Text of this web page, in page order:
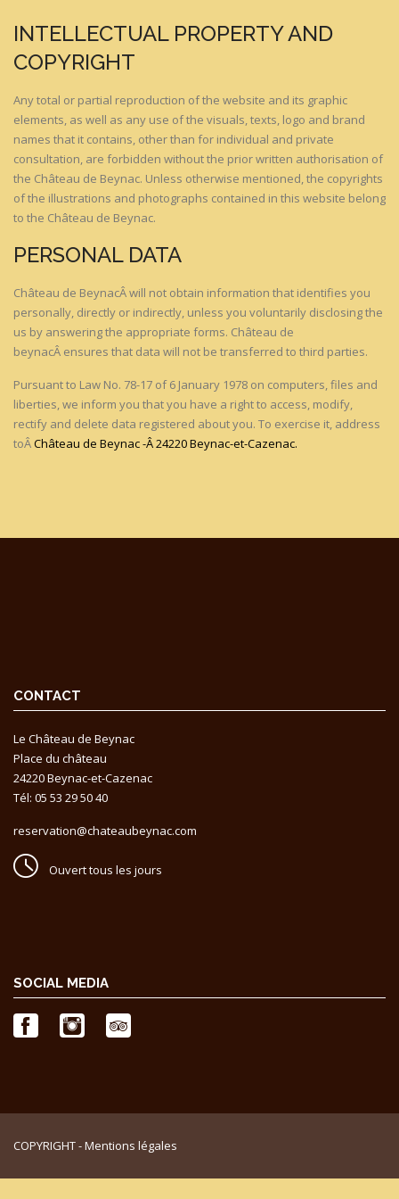
INTELLECTUAL PROPERTY AND
COPYRIGHT
Any total or partial reproduction of the website and its graphic
elements, as well as any use of the visuals, texts, logo and brand
names that it contains, other than for individual and private
consultation, are forbidden without the prior written authorisation of
the Château de Beynac. Unless otherwise mentioned, the copyrights
of the illustrations and photographs contained in this website belong
to the Château de Beynac.
PERSONAL DATA
Château de BeynacÂ will not obtain information that identifies you
personally, directly or indirectly, unless you voluntarily disclosing the
us by answering the appropriate forms. Château de
beynacÂ ensures that data will not be transferred to third parties.
Pursuant to Law No. 78-17 of 6 January 1978 on computers, files and
liberties, we inform you that you have a right to access, modify,
rectify and delete data registered about you. To exercise it, address
toÂChâteau de Beynac -Â 24220 Beynac-et-Cazenac.
CONTACT
Le Château de Beynac
Place du château
24220 Beynac-et-Cazenac
Tél: 05 53 29 50 40
reservation@chateaubeynac.com
Ouvert tous les jours
SOCIAL MEDIA
COPYRIGHT -Mentions légales